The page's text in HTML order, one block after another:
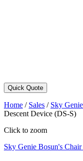
Quick Quote
Home / Sales / Sky
Descent Device (DS-S)
Click to zoom
Sky Genie Bosun's Chair